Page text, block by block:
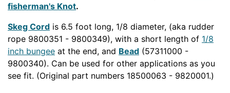
fisherman's Knot.
Skeg Cord is 6.5 foot long, 1/8 diameter, (aka rudder
rope 9800351 - 9800349), with a short length of 1/8
inch bungee at the end, and Bead (57311000 -
9800340). Can be used for other applications as you
see fit. (Original part numbers 18500063 - 9820001.)